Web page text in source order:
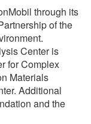
through its
of the
Center is
for Complex
Materials
Additional
and the